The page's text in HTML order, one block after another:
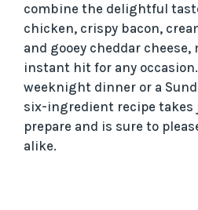
combine the delightful
chicken, crispy bacon,
and gooey cheddar
instant hit for any
weeknight dinner or a
six-ingredient recipe
prepare and is sure to
alike.